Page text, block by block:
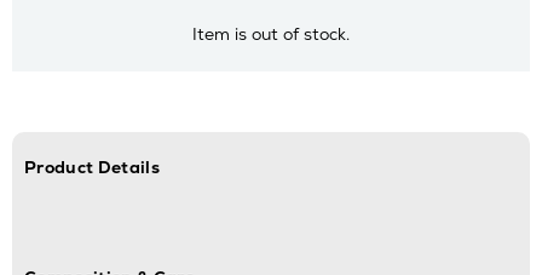
Item is out of stock.
Product Details